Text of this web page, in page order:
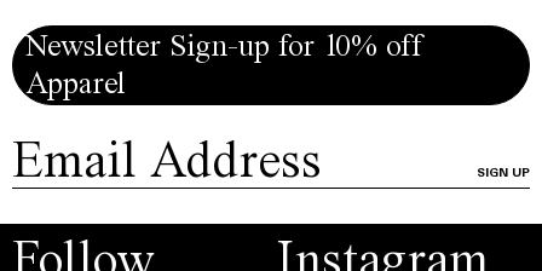
Newsletter Sign-up for 10% off
Apparel
SIGN UP